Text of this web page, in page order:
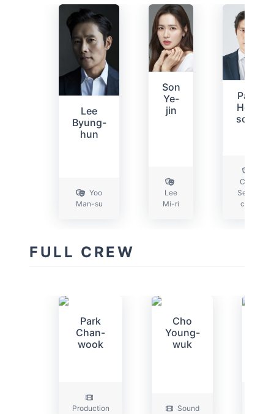
Lee
Byung-
hun
Yoo
Man-su
Son
Ye-
jin
Lee
Mi-ri
Park
Hee-
soon
Choi
Seon-
chul
FULL CREW
Park
Chan-
wook
Production
Cho
Young-
wuk
Sound